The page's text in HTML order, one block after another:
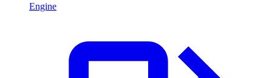
Engine